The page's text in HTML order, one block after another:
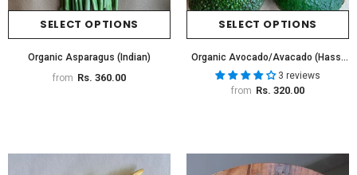
SELECT OPTIONS
Organic Asparagus (Indian)
from Rs. 360.00
SELECT OPTIONS
Organic Avocado/Avacado (Hass)
(Imported)3 reviews
from Rs. 320.00